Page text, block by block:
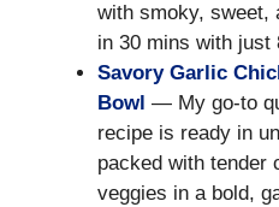
with smoky, sweet,
in 30 mins with just
Savory Garlic
Bowl — My go-to
recipe is ready in
packed with tender
veggies in a bold,